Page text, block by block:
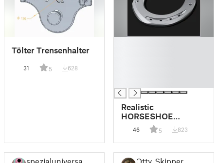
Tölter Trensenhalter
31 5 628
Realistic
HORSESHOE
(modeled after a real
one)
46 5 823
spezialuniversal Otty_Skipper